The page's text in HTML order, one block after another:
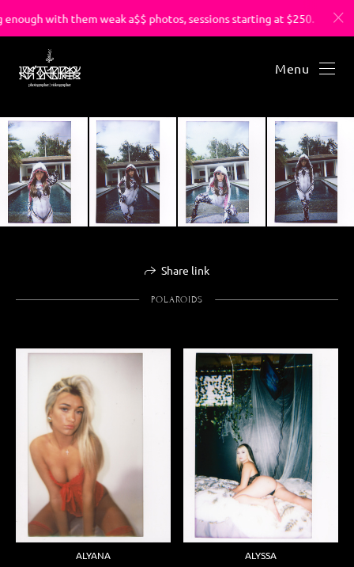
with them weak a$$ photos, sessions starting at $250.
Menu
Share link
POLAROIDS
ALYANA ALYSSA